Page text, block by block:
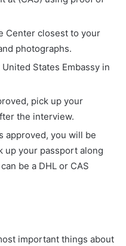
Center closest to your
photographs.
States Embassy in
pick up your
the interview.
approved, you will be
up your passport along
be a DHL or CAS
important things about